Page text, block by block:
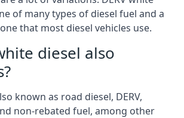
of many types of diesel fuel and a
that most diesel vehicles use.
diesel also
known as road diesel, DERV,
non-rebated fuel, among other